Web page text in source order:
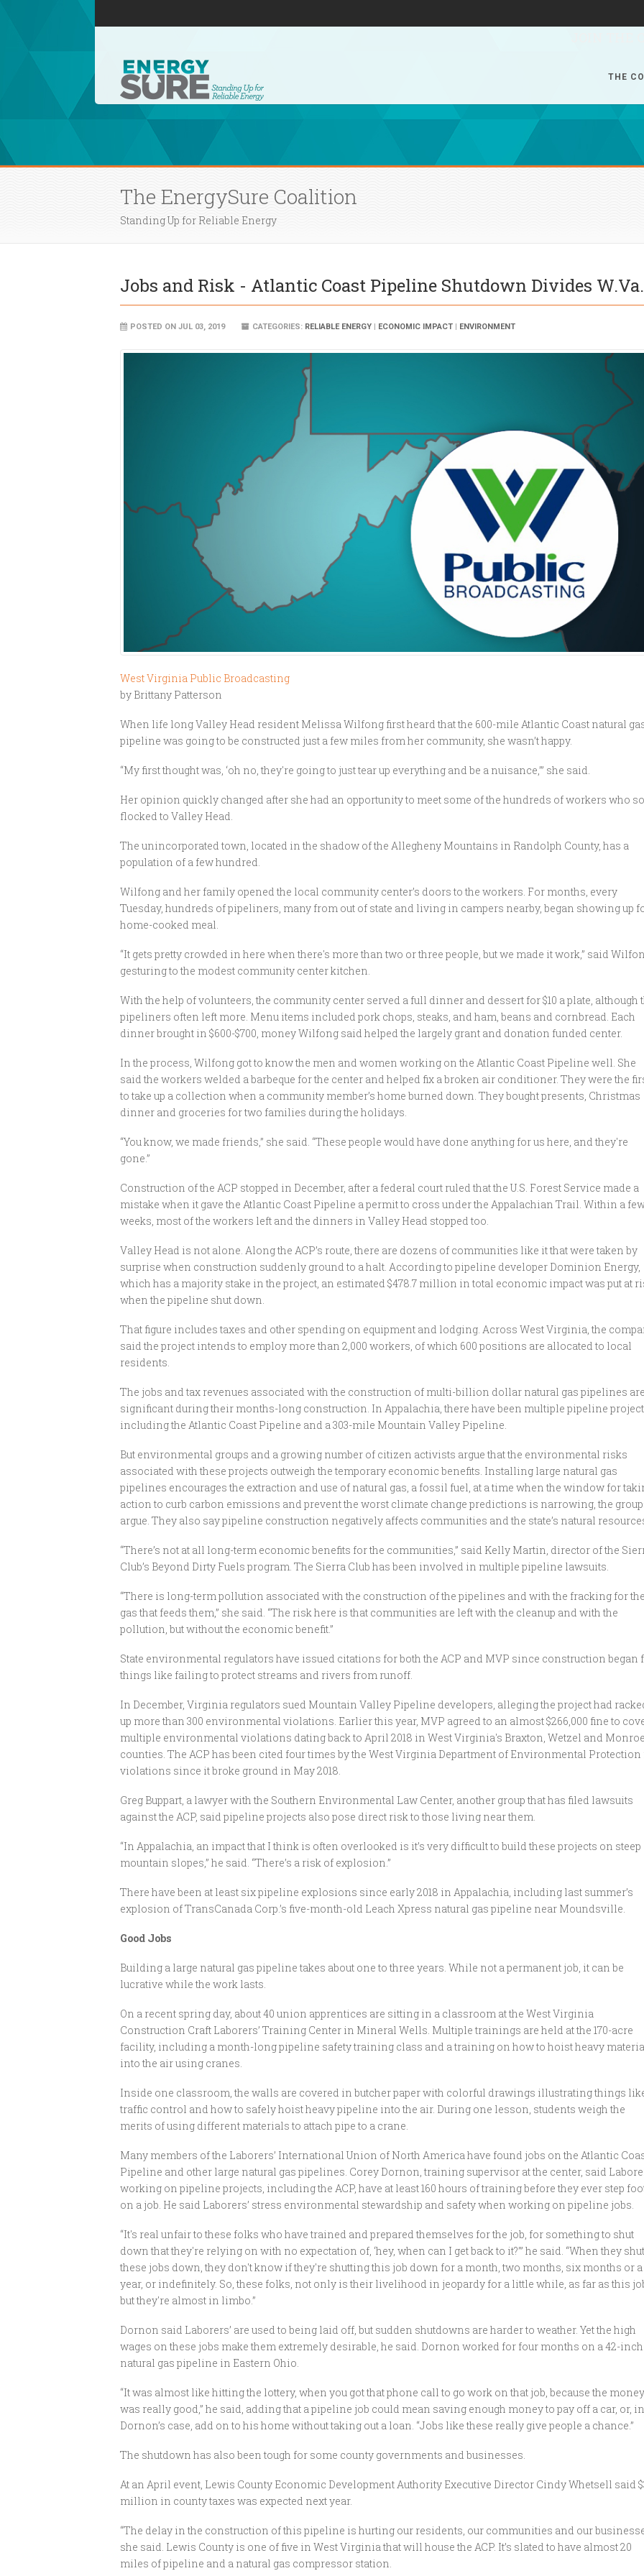
THE
The EnergySure Coalition
Standing Up for Reliable Energy
Jobs and Risk - Atlantic Coast Pipeline Shutdown Divides W.Va.
POSTED ON JUL 03, 2019 CATEGORIES: RELIABLE ENERGY | ECONOMIC IMPACT | ENVIRONMENT
West Virginia Public Broadcasting
by Brittany Patterson
When life long Valley Head resident Melissa Wilfong first heard that the 600-mile Atlantic Coast natural
pipeline was going to be constructed just a few miles from her community, she wasn’t happy.
“My first thought was, ‘oh no, they're going to just tear up everything and be a nuisance,’” she said.
Her opinion quickly changed after she had an opportunity to meet some of the hundreds of workers who
flocked to Valley Head.
The unincorporated town, located in the shadow of the Allegheny Mountains in Randolph County, has a
population of a few hundred.
Wilfong and her family opened the local community center’s doors to the workers. For months, every
Tuesday, hundreds of pipeliners, many from out of state and living in campers nearby, began showing up
home-cooked meal.
“It gets pretty crowded in here when there's more than two or three people, but we made it work,” said
gesturing to the modest community center kitchen.
With the help of volunteers, the community center served a full dinner and dessert for $10 a plate, although
pipeliners often left more. Menu items included pork chops, steaks, and ham, beans and cornbread. Each
dinner brought in $600-$700, money Wilfong said helped the largely grant and donation funded center.
In the process, Wilfong got to know the men and women working on the Atlantic Coast Pipeline well. She
said the workers welded a barbeque for the center and helped fix a broken air conditioner. They were the
to take up a collection when a community member’s home burned down. They bought presents, Christmas
dinner and groceries for two families during the holidays.
“You know, we made friends,” she said. “These people would have done anything for us here, and they're
gone.”
Construction of the ACP stopped in December, after a federal court ruled that the U.S. Forest Service made a
mistake when it gave the Atlantic Coast Pipeline a permit to cross under the Appalachian Trail. Within a
weeks, most of the workers left and the dinners in Valley Head stopped too.
Valley Head is not alone. Along the ACP’s route, there are dozens of communities like it that were taken by
surprise when construction suddenly ground to a halt. According to pipeline developer Dominion Energy,
which has a majority stake in the project, an estimated $478.7 million in total economic impact was put at
when the pipeline shut down.
That figure includes taxes and other spending on equipment and lodging. Across West Virginia, the
said the project intends to employ more than 2,000 workers, of which 600 positions are allocated to local
residents.
The jobs and tax revenues associated with the construction of multi-billion dollar natural gas pipelines are
significant during their months-long construction. In Appalachia, there have been multiple pipeline
including the Atlantic Coast Pipeline and a 303-mile Mountain Valley Pipeline.
But environmental groups and a growing number of citizen activists argue that the environmental risks
associated with these projects outweigh the temporary economic benefits. Installing large natural gas
pipelines encourages the extraction and use of natural gas, a fossil fuel, at a time when the window for
action to curb carbon emissions and prevent the worst climate change predictions is narrowing, the
argue. They also say pipeline construction negatively affects communities and the state’s natural
“There’s not at all long-term economic benefits for the communities,” said Kelly Martin, director of the
Club’s Beyond Dirty Fuels program. The Sierra Club has been involved in multiple pipeline lawsuits.
“There is long-term pollution associated with the construction of the pipelines and with the fracking for the
gas that feeds them,” she said. “The risk here is that communities are left with the cleanup and with the
pollution, but without the economic benefit.”
State environmental regulators have issued citations for both the ACP and MVP since construction began
things like failing to protect streams and rivers from runoff.
In December, Virginia regulators sued Mountain Valley Pipeline developers, alleging the project had
up more than 300 environmental violations. Earlier this year, MVP agreed to an almost $266,000 fine to
multiple environmental violations dating back to April 2018 in West Virginia's Braxton, Wetzel and Monroe
counties. The ACP has been cited four times by the West Virginia Department of Environmental
violations since it broke ground in May 2018.
Greg Buppart, a lawyer with the Southern Environmental Law Center, another group that has filed lawsuits
against the ACP, said pipeline projects also pose direct risk to those living near them.
“In Appalachia, an impact that I think is often overlooked is it’s very difficult to build these projects on steep
mountain slopes,” he said. “There’s a risk of explosion.”
There have been at least six pipeline explosions since early 2018 in Appalachia, including last summer’s
explosion of TransCanada Corp.’s five-month-old Leach Xpress natural gas pipeline near Moundsville.
Good Jobs
Building a large natural gas pipeline takes about one to three years. While not a permanent job, it can be
lucrative while the work lasts.
On a recent spring day, about 40 union apprentices are sitting in a classroom at the West Virginia
Construction Craft Laborers’ Training Center in Mineral Wells. Multiple trainings are held at the 170-acre
facility, including a month-long pipeline safety training class and a training on how to hoist heavy
into the air using cranes.
Inside one classroom, the walls are covered in butcher paper with colorful drawings illustrating things
traffic control and how to safely hoist heavy pipeline into the air. During one lesson, students weigh the
merits of using different materials to attach pipe to a crane.
Many members of the Laborers’ International Union of North America have found jobs on the Atlantic
Pipeline and other large natural gas pipelines. Corey Dornon, training supervisor at the center, said
working on pipeline projects, including the ACP, have at least 160 hours of training before they ever step
on a job. He said Laborers’ stress environmental stewardship and safety when working on pipeline jobs.
“It's real unfair to these folks who have trained and prepared themselves for the job, for something to shut
down that they're relying on with no expectation of, ‘hey, when can I get back to it?’” he said. “When they shut
these jobs down, they don't know if they're shutting this job down for a month, two months, six months or a
year, or indefinitely. So, these folks, not only is their livelihood in jeopardy for a little while, as far as this
but they're almost in limbo.”
Dornon said Laborers’ are used to being laid off, but sudden shutdowns are harder to weather. Yet the high
wages on these jobs make them extremely desirable, he said. Dornon worked for four months on a 42-inch
natural gas pipeline in Eastern Ohio.
“It was almost like hitting the lottery, when you got that phone call to go work on that job, because the money
was really good,” he said, adding that a pipeline job could mean saving enough money to pay off a car, or, in
Dornon’s case, add on to his home without taking out a loan. “Jobs like these really give people a chance.”
The shutdown has also been tough for some county governments and businesses.
At an April event, Lewis County Economic Development Authority Executive Director Cindy Whetsell said
million in county taxes was expected next year.
“The delay in the construction of this pipeline is hurting our residents, our communities and our
she said. Lewis County is one of five in West Virginia that will house the ACP. It’s slated to have almost 20
miles of pipeline and a natural gas compressor station.